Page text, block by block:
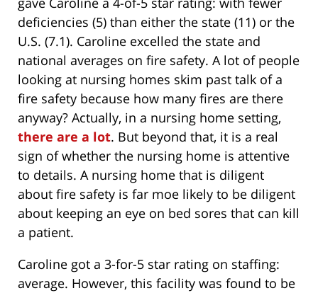
deficiencies (5) than either the state (11) or the
U.S. (7.1). Caroline excelled the state and
national averages on fire safety. A lot of people
looking at nursing homes skim past talk of a
fire safety because how many fires are there
anyway? Actually, in a nursing home setting,
there are a lot. But beyond that, it is a real
sign of whether the nursing home is attentive
to details. A nursing home that is diligent
about fire safety is far moe likely to be diligent
about keeping an eye on bed sores that can kill
a patient.
Caroline got a 3-for-5 star rating on staffing:
average. However, this facility was found to be